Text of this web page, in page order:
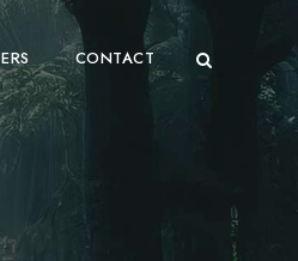
CONTACT